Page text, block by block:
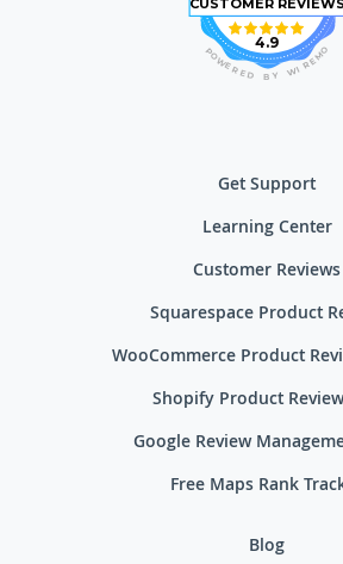
CUSTOMER REVIEWS
4.9 O
M
E
R
I
W
Y
B
D
E
R
E
W
O
P
Get Support
Learning Center
Customer Reviews
Squarespace Product
WooCommerce Product
Shopify Product
Google Review
Free Maps Rank
Blog